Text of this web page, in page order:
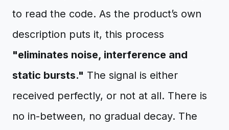
to read the code. As the product’s own
description puts it, this process
"eliminates noise, interference and
static bursts." The signal is either
received perfectly, or not at all. There is
no in-between, no gradual decay. The